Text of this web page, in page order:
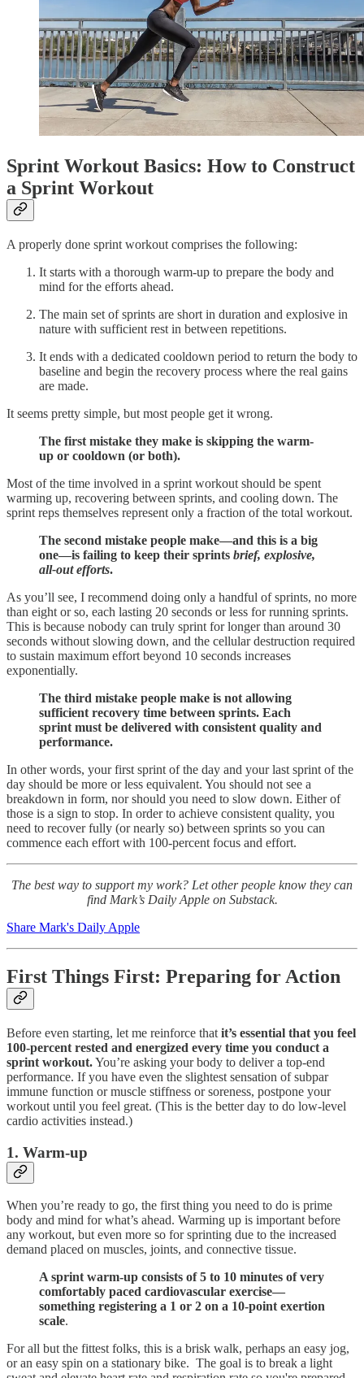
Sprint Workout Basics: How to Construct
a Sprint Workout
A properly done sprint workout comprises the following:
It starts with a thorough warm-up to prepare the body and
mind for the efforts ahead.
The main set of sprints are short in duration and explosive in
nature with sufficient rest in between repetitions.
It ends with a dedicated cooldown period to return the body to
baseline and begin the recovery process where the real gains
are made.
It seems pretty simple, but most people get it wrong.
The first mistake they make is skipping the warm-
up or cooldown (or both).
Most of the time involved in a sprint workout should be spent
warming up, recovering between sprints, and cooling down. The
sprint reps themselves represent only a fraction of the total workout.
The second mistake people make—and this is a big
one—is failing to keep their sprints brief, explosive,
all-out efforts.
As you’ll see, I recommend doing only a handful of sprints, no more
than eight or so, each lasting 20 seconds or less for running sprints.
This is because nobody can truly sprint for longer than around 30
seconds without slowing down, and the cellular destruction required
to sustain maximum effort beyond 10 seconds increases
exponentially.
The third mistake people make is not allowing
sufficient recovery time between sprints. Each
sprint must be delivered with consistent quality and
performance.
In other words, your first sprint of the day and your last sprint of the
day should be more or less equivalent. You should not see a
breakdown in form, nor should you need to slow down. Either of
those is a sign to stop. In order to achieve consistent quality, you
need to recover fully (or nearly so) between sprints so you can
commence each effort with 100-percent focus and effort.
The best way to support my work? Let other people know they can
find Mark’s Daily Apple on Substack.
Share Mark's Daily Apple
First Things First: Preparing for Action
Before even starting, let me reinforce that it’s essential that you feel
100-percent rested and energized every time you conduct a
sprint workout.You’re asking your body to deliver a top-end
performance. If you have even the slightest sensation of subpar
immune function or muscle stiffness or soreness, postpone your
workout until you feel great. (This is the better day to do low-level
cardio activities instead.)
1. Warm-up
When you’re ready to go, the first thing you need to do is prime
body and mind for what’s ahead. Warming up is important before
any workout, but even more so for sprinting due to the increased
demand placed on muscles, joints, and connective tissue.
A sprint warm-up consists of 5 to 10 minutes of very
comfortably paced cardiovascular exercise—
something registering a 1 or 2 on a 10-point exertion
scale.
For all but the fittest folks, this is a brisk walk, perhaps an easy jog,
or an easy spin on a stationary bike. The goal is to break a light